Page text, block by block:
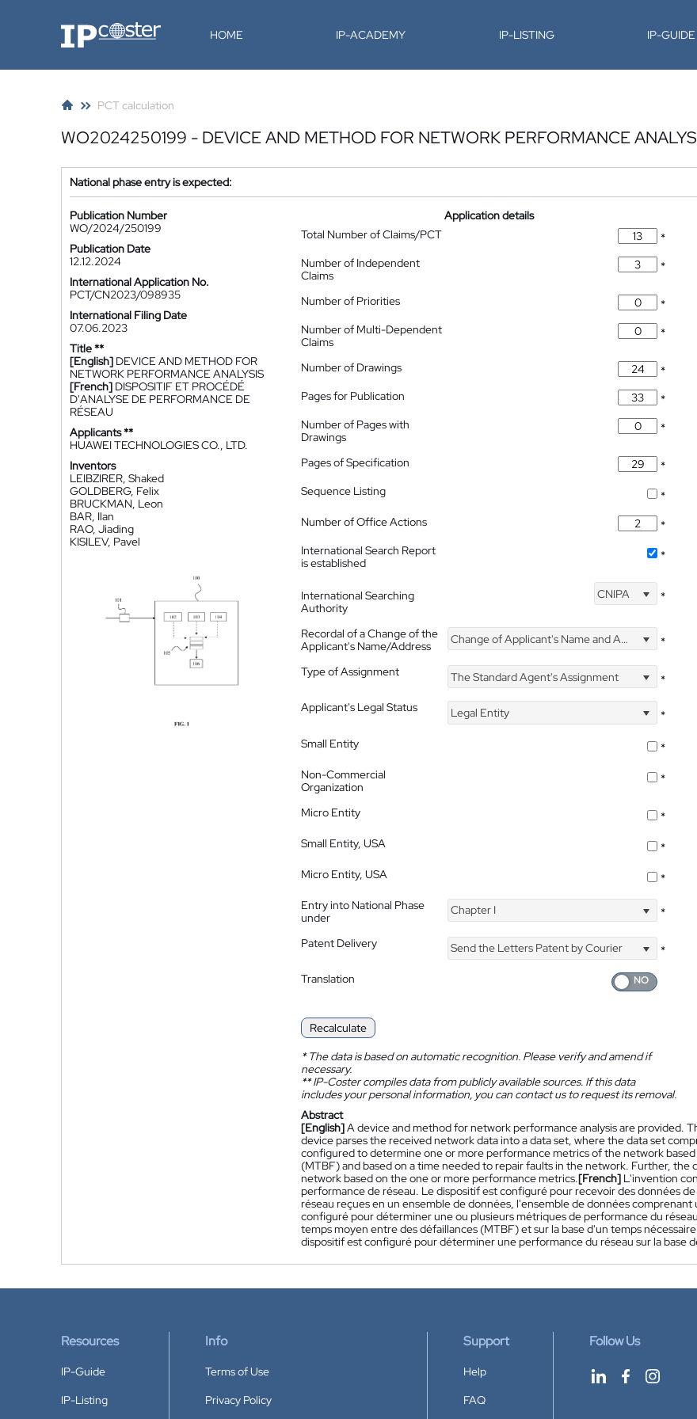
IP-Coster HOME IP-ACADEMY IP-LISTING IP-GUIDE
PCT calculation
WO2024250199 - DEVICE AND METHOD FOR NETWORK PERFORMANCE
National phase entry is expected:
Publication Number
WO/2024/250199
Publication Date
12.12.2024
International Application No.
PCT/CN2023/098935
International Filing Date
07.06.2023
Title **
[English] DEVICE AND METHOD FOR
NETWORK PERFORMANCE ANALYSIS
[French] DISPOSITIF ET PROCÉDÉ
D'ANALYSE DE PERFORMANCE DE
RÉSEAU
Applicants **
HUAWEI TECHNOLOGIES CO., LTD.
Inventors
LEIBZIRER, Shaked
GOLDBERG, Felix
BRUCKMAN, Leon
BAR, Ilan
RAO, Jiading
KISILEV, Pavel
Application details
Total Number of Claims/PCT
*
Number of Independent
Claims
*
Number of Priorities
*
Number of Multi-Dependent
Claims
*
Number of Drawings
*
Pages for Publication
*
Number of Pages with
Drawings
*
Pages of Specification
*
Sequence Listing
*
Number of Office Actions
*
International Search Report
is established
*
International Searching
Authority
CNIPA *
Recordal of a Change of the
Applicant's Name/Address
Change of Applicant's Name and Address *
Type of Assignment The Standard Agent's Assignment
*
Applicant's Legal Status
Legal Entity
*
Small Entity
*
Non-Commercial
Organization
*
Micro Entity
*
Small Entity, USA
*
Micro Entity, USA
*
Entry into National Phase
under
Chapter I *
Patent Delivery Send the Letters Patent by Courier
*
Translation
Recalculate
*The data is based on automatic recognition. Please verify and amend if
necessary.
**IP-Coster compiles data from publicly available sources. If this data
includes your personal information, you can contact us to request its removal.
Abstract
[English]A device and method for network performance analysis are provided.
device parses the received network data into a data set, where the data set
configured to determine one or more performance metrics of the network
(MTBF) and based on a time needed to repair faults in the network. Further,
network based on the one or more performance metrics.[French] L'invention
performance de réseau. Le dispositif est configuré pour recevoir des données
réseau reçues en un ensemble de données, l'ensemble de données
configuré pour déterminer une ou plusieurs métriques de performance du
temps moyen entre des défaillances (MTBF) et sur la base d'un temps
dispositif est configuré pour déterminer une performance du réseau sur la base
Resources
IP-Guide
IP-Listing
Info
Terms of Use
Privacy Policy
Support
Help
FAQ
Follow Us